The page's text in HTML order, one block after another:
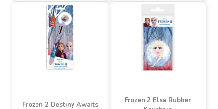
----
£2.39 each
Buy 6+ for ----
£2.27 each
Buy 60+ for
----
£2.39 each